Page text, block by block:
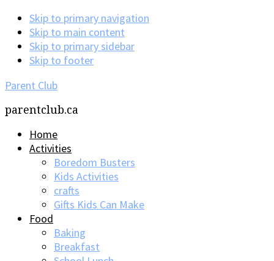
Skip to primary navigation
Skip to main content
Skip to primary sidebar
Skip to footer
Parent Club
parentclub.ca
Home
Activities
Boredom Busters
Kids Activities
crafts
Gifts Kids Can Make
Food
Baking
Breakfast